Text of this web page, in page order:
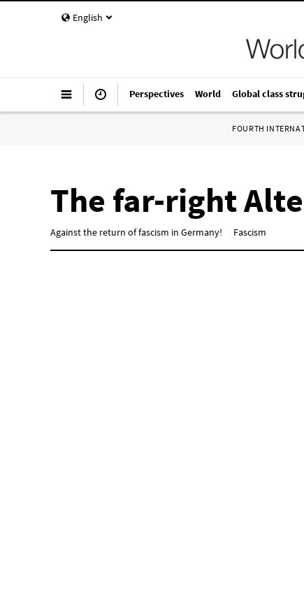
English
Perspectives World Global class
FOURTH
The far-right
Against the return of fascism in Germany! Fascism